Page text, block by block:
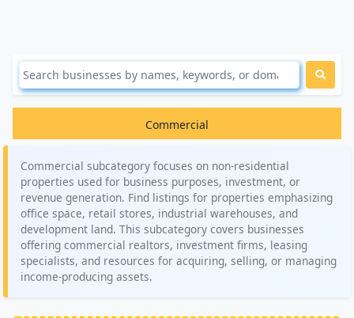
Commercial
Commercial subcategory focuses on non-residential
properties used for business purposes, investment, or
revenue generation. Find listings for properties emphasizing
office space, retail stores, industrial warehouses, and
development land. This subcategory covers businesses
offering commercial realtors, investment firms, leasing
specialists, and resources for acquiring, selling, or managing
income-producing assets.